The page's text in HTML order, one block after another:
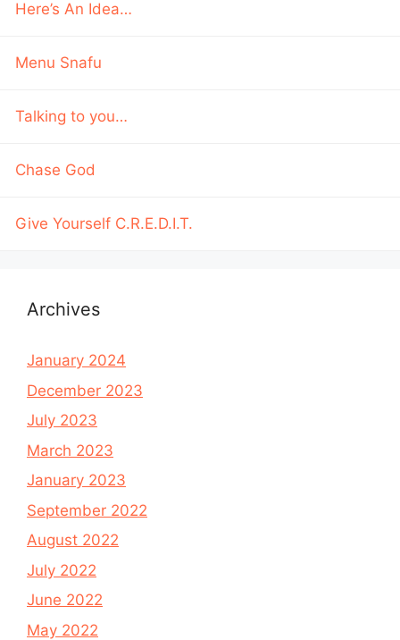
Here’s An Idea…
Menu Snafu
Talking to you…
Chase God
Give Yourself C.R.E.D.I.T.
Archives
January 2024
December 2023
July 2023
March 2023
January 2023
September 2022
August 2022
July 2022
June 2022
May 2022